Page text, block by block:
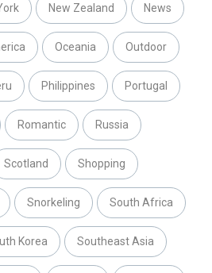
New Zealand News
Oceania Outdoor
Philippines Portugal
Romantic Russia
Scotland Shopping
Snorkeling South Africa
Korea Southeast Asia